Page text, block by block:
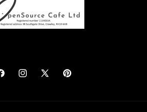
Instagram
X
Pinterest